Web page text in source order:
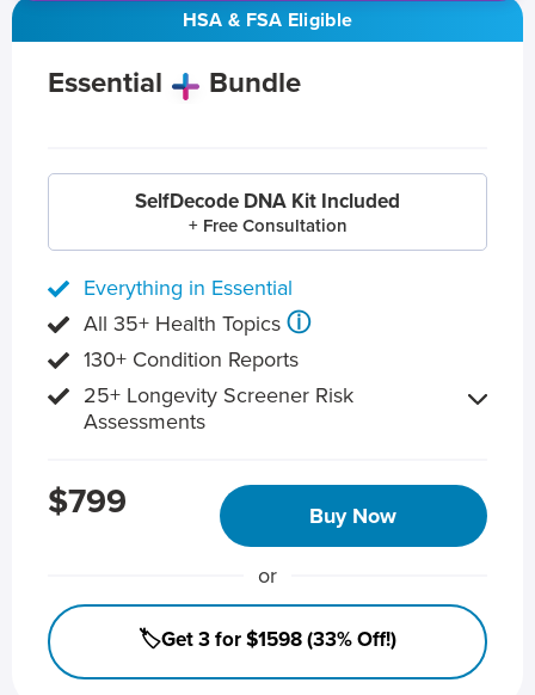
HSA & FSA Eligible
Essential Bundle
SelfDecode DNA Kit Included
+ Free Consultation
Everything in Essential
All 35+ Health Topics ⓘ
130+ Condition Reports
25+ Longevity Screener Risk
Assessments
$799 Buy Now
or
🏷️Get 3 for $1598 (33% Off!)